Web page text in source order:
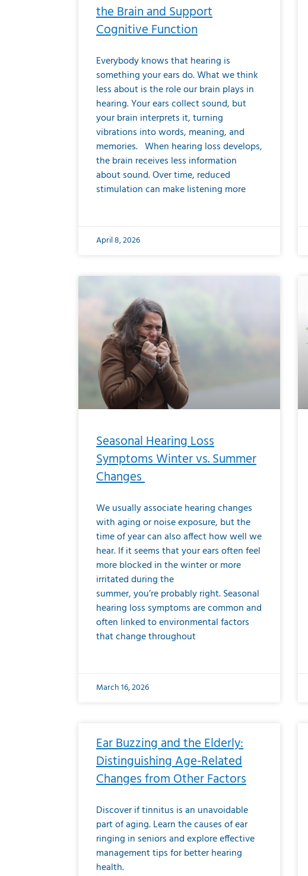
the Brain and Support
Cognitive Function
Everybody knows that hearing is
something your ears do. What we think
less about is the role our brain plays in
hearing. Your ears collect sound, but
your brain interprets it, turning
vibrations into words, meaning, and
memories. When hearing loss develops,
the brain receives less information
about sound. Over time, reduced
stimulation can make listening more
April 8, 2026
Seasonal Hearing Loss
Symptoms Winter vs. Summer
Changes
We usually associate hearing changes
with aging or noise exposure, but the
time of year can also affect how well we
hear. If it seems that your ears often feel
more blocked in the winter or more
irritated during the
summer, you’re probably right. Seasonal
hearing loss symptoms are common and
often linked to environmental factors
that change throughout
March 16, 2026
Ear Buzzing and the Elderly:
Distinguishing Age-Related
Changes from Other Factors
Discover if tinnitus is an unavoidable
part of aging. Learn the causes of ear
ringing in seniors and explore effective
management tips for better hearing
health.